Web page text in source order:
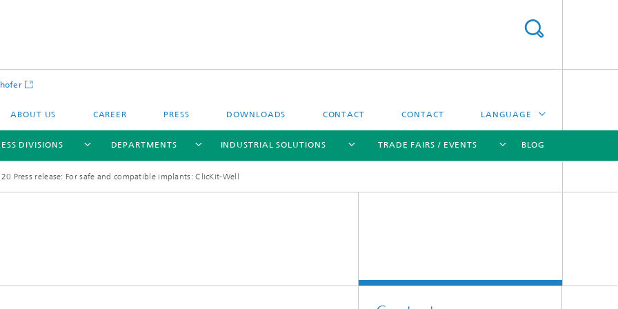
ABOUT US CAREER PRESS DOWNLOADS CONTACT CONTACT LANGUAGE
DEUTSCH
DIVISIONS DEPARTMENTS
Energy and Process Engineering
Correlative Microscopy and Materials
INDUSTRIAL SOLUTIONS TRADE FAIRS / EVENTS BLOG
Press release: For safe and compatible implants: ClicKit-Well